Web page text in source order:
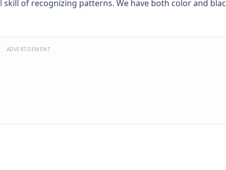
of recognizing patterns. We have both color and
ADVERTISEMENT